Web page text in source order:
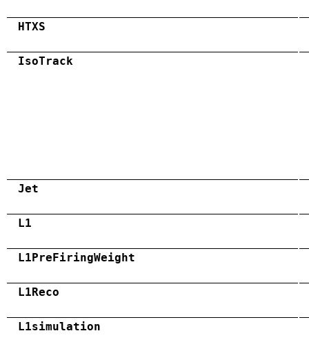
HTXS
IsoTrack
Jet
L1
L1PreFiringWeight
L1Reco
L1simulation